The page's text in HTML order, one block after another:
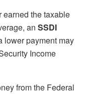
the taxable
an SSDI
lower payment may
Income
from the Federal